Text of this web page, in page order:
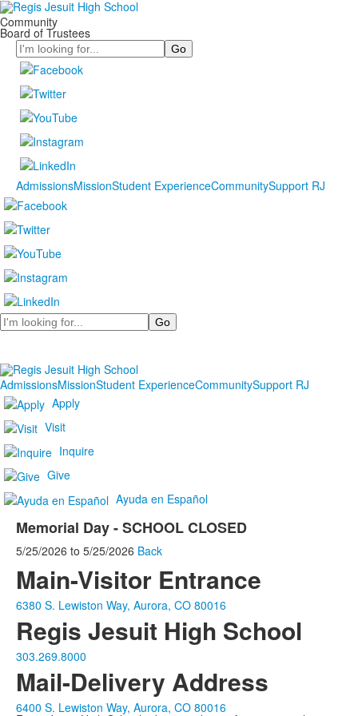
Community
Board of Trustees
Search
AdmissionsMissionStudent ExperienceCommunitySupport RJ
Search
AdmissionsMissionStudent ExperienceCommunitySupport RJ
Apply
Visit
Inquire
Give
Ayuda en Español
Memorial Day - SCHOOL CLOSED
5/25/2026 to 5/25/2026 Back
Main-Visitor Entrance
6380 S. Lewiston Way, Aurora, CO 80016
Regis Jesuit High School
303.269.8000
Mail-Delivery Address
6400 S. Lewiston Way, Aurora, CO 80016